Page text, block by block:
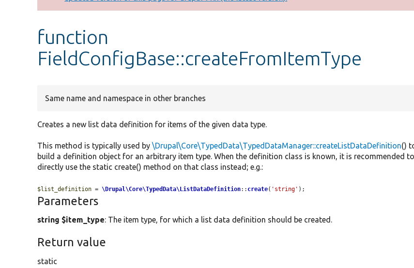
message
function
FieldConfigBase::createFromItemType
Same name and namespace in other branches
Creates a new list data definition for items of the given data type.
This method is typically used by\Drupal\Core\TypedData\TypedDataManager::createListDataDefinition()
build a definition object for an arbitrary item type. When the definition class is known, it is recommended to
directly use the static create() method on that class instead; e.g.:
$list_definition = \Drupal\Core\TypedData\ListDataDefinition:: create( 'string' );
Parameters
string $item_type: The item type, for which a list data definition should be created.
Return value
static